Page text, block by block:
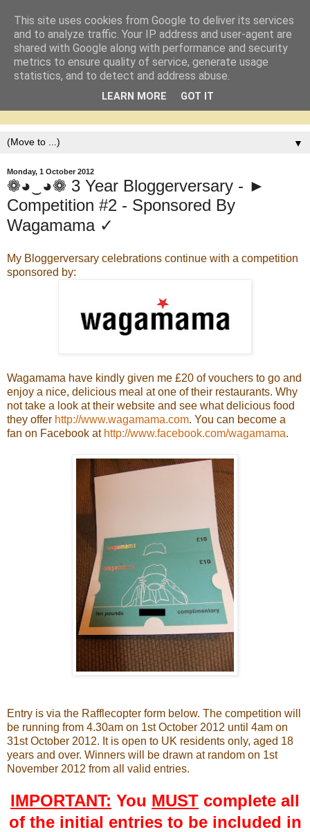
▼
Monday, 1 October 2012
❁◕‿◕❁ 3 Year Bloggerversary - ►
Competition #2 - Sponsored By
Wagamama ✓
My Bloggerversary celebrations continue with a competition
sponsored by:
Wagamama have kindly given me £20 of vouchers to go and
enjoy a nice, delicious meal at one of their restaurants. Why
not take a look at their website and see what delicious food
they offer http://www.wagamama.com. You can become a
fan on Facebook at http://www.facebook.com/wagamama.
Entry is via the Rafflecopter form below. The competition will
be running from 4.30am on 1st October 2012 until 4am on
31st October 2012. It is open to UK residents only, aged 18
years and over. Winners will be drawn at random on 1st
November 2012 from all valid entries.
IMPORTANT: You MUST complete all
of the initial entries to be included in
This site uses cookies from Google to deliver its services
and to analyze traffic. Your IP address and user-agent are
shared with Google along with performance and security
metrics to ensure quality of service, generate usage
statistics, and to detect and address abuse.
LEARN MORE GOT IT